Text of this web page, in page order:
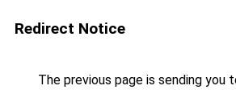
Redirect Notice
The previous page is sending you